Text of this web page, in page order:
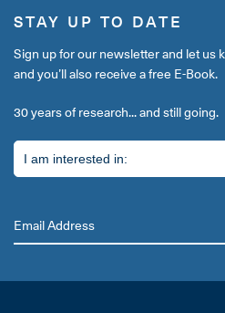
STAY UP TO DATE
Sign up for our newsletter and let us
and you’ll also receive a free E-Book.
30 years of research... and still going.